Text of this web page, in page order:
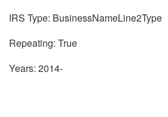
IRS Type: BusinessNameLine2Type
Repeating: True
Years: 2014-